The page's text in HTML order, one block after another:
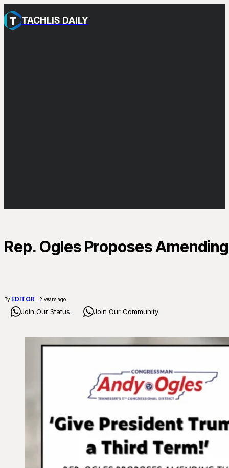
TACHLIS DAILY
Rep. Ogles Proposes
By EDITOR | 2 years ago
Join Our Status Join Our Community